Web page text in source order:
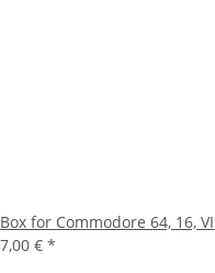
Box for Commodore 64, 16,
7,00 € *